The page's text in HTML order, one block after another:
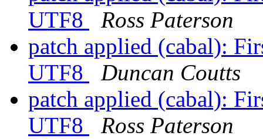
UTF8
Ross Paterson
patch applied (cabal):
UTF8
Duncan Coutts
patch applied (cabal):
UTF8
Ross Paterson